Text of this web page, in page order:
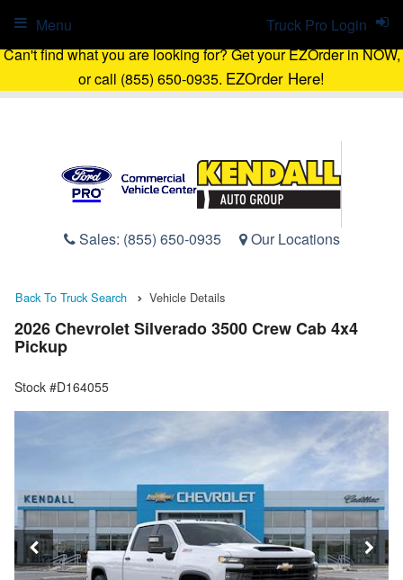
Can't find what you are looking for? Get your EZOrder in NOW,
or call (855) 650-0935. EZOrder Here!
Sales: (855) 650-0935 Our Locations
Truck Pro Login
Menu
Back To Truck Search Vehicle Details
2026 Chevrolet Silverado 3500 Crew Cab 4x4
Pickup
Stock #D164055